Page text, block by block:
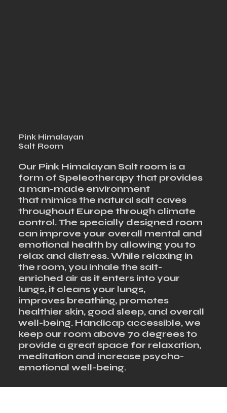
Pink Himalayan
Salt Room
Our Pink Himalayan Salt room is a
form of Speleotherapy that provides
a man-made environment
that mimics the natural salt caves
throughout Europe through climate
control. The specially designed room
can improve your overall mental and
emotional health by allowing you to
relax and distress. While relaxing in
the room, you inhale the salt-
enriched air as it enters into your
lungs, it cleans your lungs,
improves breathing, promotes
healthier skin, good sleep, and overall
well-being. Handicap accessible, we
keep our room above 70 degrees to
provide a great space for relaxation,
meditation and increase psycho-
emotional well-being.